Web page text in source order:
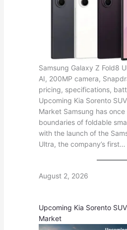
Samsung Galaxy Z Fold8
AI, 200MP camera,
pricing, specifications,
Upcoming Kia Sorento
Market Samsung has
boundaries of foldable
with the launch of the
Ultra, the company’s first…
August 2, 2026
Upcoming Kia Sorento
Market